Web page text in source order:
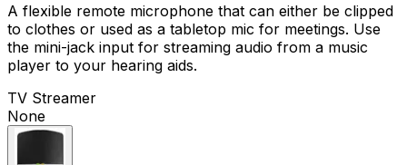
A flexible remote microphone that can either be clipped
to clothes or used as a tabletop mic for meetings. Use
the mini-jack input for streaming audio from a music
player to your hearing aids.
TV Streamer
None